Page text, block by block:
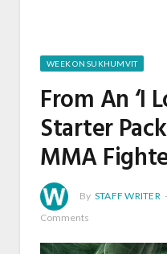
WEEK ON SUKHUMVIT
From An ‘I
Starter
MMA
By STAFF WRITER
Comments